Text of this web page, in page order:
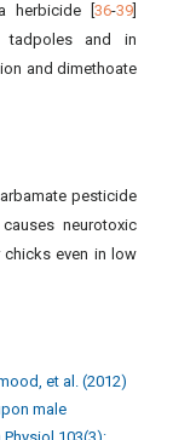
herbicide [ 36-39
and in
and dimethoate
pesticide
neurotoxic
even in low
et al. (2012)
male